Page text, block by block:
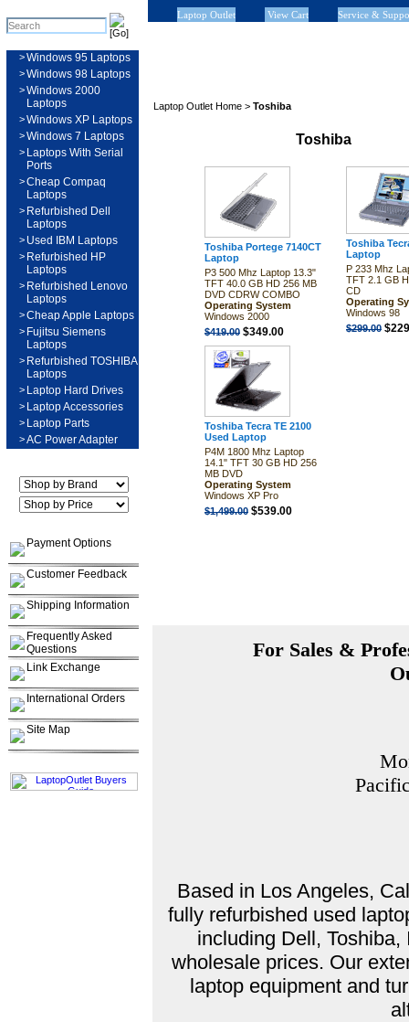
>Windows 95 Laptops
>Windows 98 Laptops
>Windows 2000
Laptops
>Windows XP Laptops
>Windows 7 Laptops
> Laptops With Serial
Ports
>Cheap Compaq
Laptops
> Refurbished Dell
Laptops
> Used IBM Laptops
> Refurbished HP
Laptops
> Refurbished Lenovo
Laptops
>Cheap Apple Laptops
> Fujitsu Siemens
Laptops
> Refurbished TOSHIBA
Laptops
> Laptop Hard Drives
> Laptop Accessories
> Laptop Parts
>AC Power Adapter
Payment Options
Customer Feedback
Shipping Information
Frequently Asked
Questions
Link Exchange
International Orders
Site Map
Laptop Outlet View Cart Service &
Laptop Outlet Home > Toshiba
Toshiba
Toshiba Portege 7140CT
Laptop
P3 500 Mhz Laptop 13.3"
TFT 40.0 GB HD 256 MB
DVD CDRW COMBO
Operating System
Windows 2000
$419.00 $349.00
Toshiba
Laptop
P 233 Mhz
TFT 2.1 GB
CD
Operating
Windows 98
$299.00
Toshiba Tecra TE 2100
Used Laptop
P4M 1800 Mhz Laptop
14.1" TFT 30 GB HD 256
MB DVD
Operating System
Windows XP Pro
$1,499.00 $539.00
For Sales &
Based in Los Angeles,
fully refurbished used
including Dell,
wholesale prices. Our
laptop equipment and